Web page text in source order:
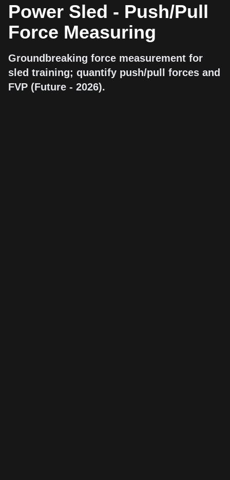
Power Sled - Push/Pull
Force Measuring
Groundbreaking force measurement for
sled training; quantify push/pull forces and
FVP (Future - 2026).